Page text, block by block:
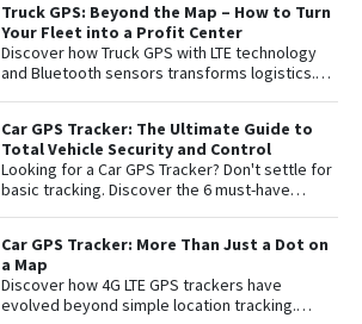
Truck GPS: Beyond the Map – How to Turn
Your Fleet into a Profit Center
Discover how Truck GPS with LTE technology
and Bluetooth sensors transforms logistics.
Car GPS Tracker: The Ultimate Guide to
Total Vehicle Security and Control
Looking for a Car GPS Tracker? Don't settle for
basic tracking. Discover the 6 must-have
audio monitoring and advanced telemetry.
Learn how to protect your asset and gain
complete peace of mind with the latest in
satellite tracking technology.
Car GPS Tracker: More Than Just a Dot on
a Map
Discover how 4G LTE GPS trackers have
evolved beyond simple location tracking.